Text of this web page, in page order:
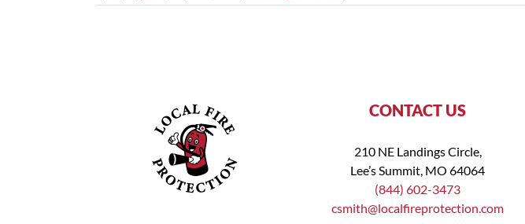
How
be
inspected
Kansas
CONTACT US
210 NE Landings Circle,
Lee’s Summit, MO 64064
(844) 602-3473
csmith@localfireprotection.com